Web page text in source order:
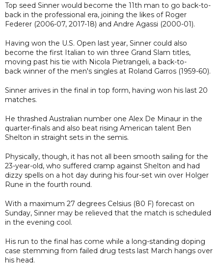
Top seed Sinner would become the 11th man to go back-to-
back in the professional era, joining the likes of Roger
Federer (2006-07, 2017-18) and Andre Agassi (2000-01).
Having won the U.S. Open last year, Sinner could also
become the first Italian to win three Grand Slam titles,
moving past his tie with Nicola Pietrangeli, a back-to-
back winner of the men's singles at Roland Garros (1959-60).
Sinner arrives in the final in top form, having won his last 20
matches.
He thrashed Australian number one Alex De Minaur in the
quarter-finals and also beat rising American talent Ben
Shelton in straight sets in the semis.
Physically, though, it has not all been smooth sailing for the
23-year-old, who suffered cramp against Shelton and had
dizzy spells on a hot day during his four-set win over Holger
Rune in the fourth round.
With a maximum 27 degrees Celsius (80 F) forecast on
Sunday, Sinner may be relieved that the match is scheduled
in the evening cool.
His run to the final has come while a long-standing doping
case stemming from failed drug tests last March hangs over
his head.